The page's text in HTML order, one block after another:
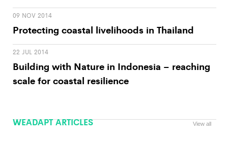
09 NOV 2014
Protecting coastal livelihoods in Thailand
22 JUL 2014
Building with Nature in Indonesia – reaching
scale for coastal resilience
WEADAPT ARTICLES View all